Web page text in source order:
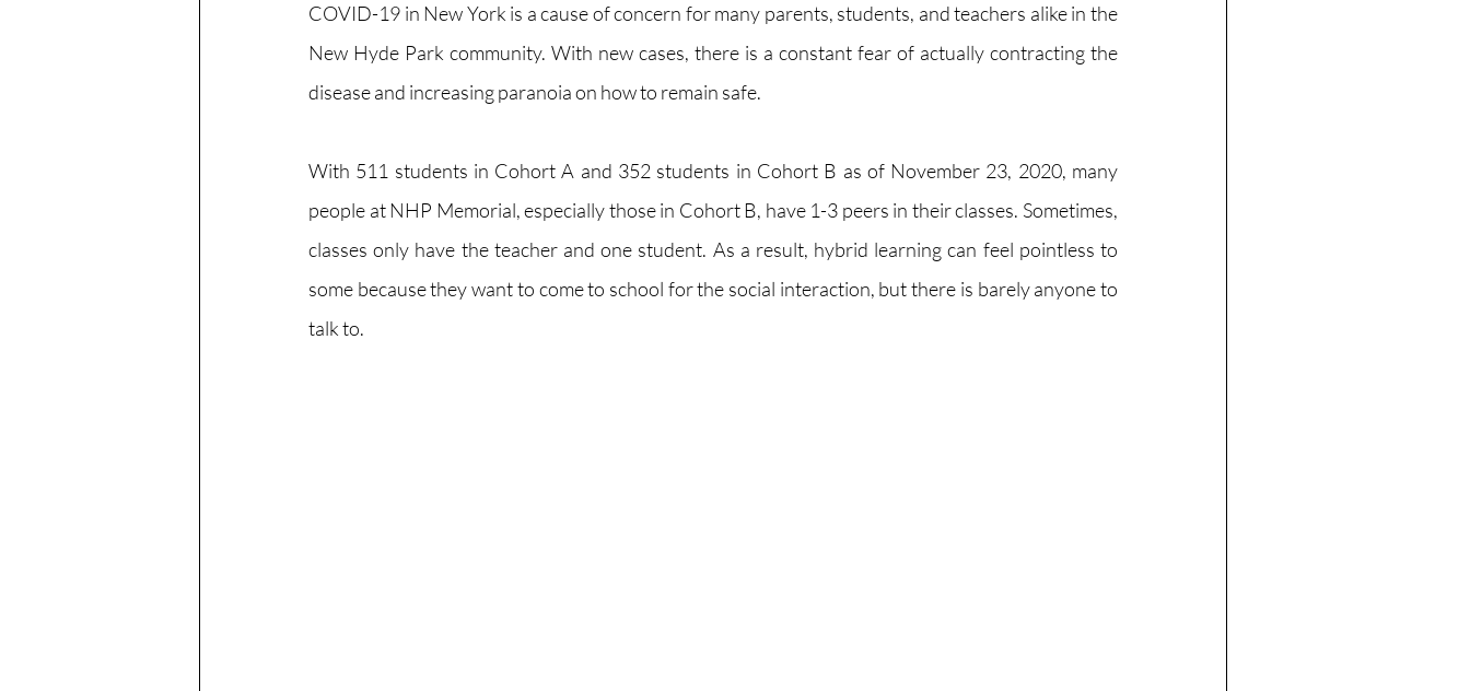
COVID-19 in New York is a cause of concern for many parents, students, and teachers alike in the
New Hyde Park community. With new cases, there is a constant fear of actually contracting the
disease and increasing paranoia on how to remain safe.
With 511 students in Cohort A and 352 students in Cohort B as of November 23, 2020, many
people at NHP Memorial, especially those in Cohort B, have 1-3 peers in their classes. Sometimes,
classes only have the teacher and one student. As a result, hybrid learning can feel pointless to
some because they want to come to school for the social interaction, but there is barely anyone to
talk to.